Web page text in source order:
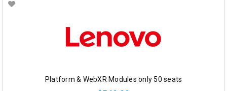
Platform & WebXR Modules only 50 seats